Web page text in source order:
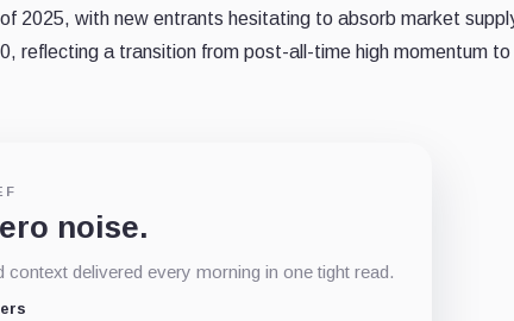
2025, with new entrants hesitating to absorb market
reflecting a transition from post-all-time high momentum
noise.
context delivered every morning in one tight read.